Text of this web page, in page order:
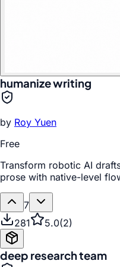
humanize writing
by Roy Yuen
Free
Transform robotic AI
prose with native-level
7
281
5.0(2)
deep research team